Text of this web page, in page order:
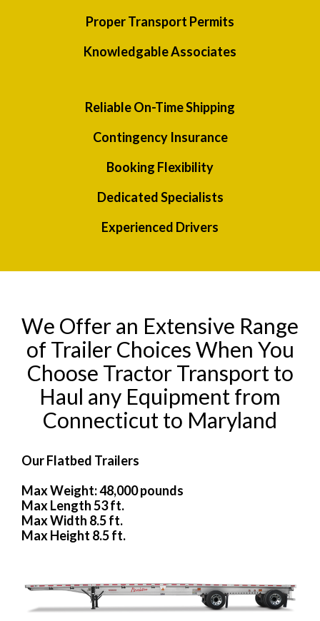
Proper Transport Permits
Knowledgable Associates
Reliable On-Time Shipping
Contingency Insurance
Booking Flexibility
Dedicated Specialists
Experienced Drivers
We Offer an Extensive Range
of Trailer Choices When You
Choose Tractor Transport to
Haul any Equipment from
Connecticut to Maryland
Our Flatbed Trailers
Max Weight: 48,000 pounds
Max Length 53 ft.
Max Width 8.5 ft.
Max Height 8.5 ft.